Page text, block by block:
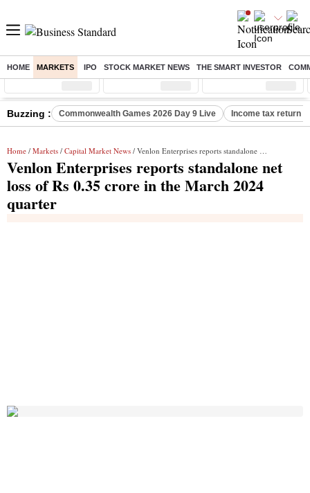
HOME MARKETS IPO STOCK MARKET NEWS THE SMART INVESTOR
Sensex ( %) Nifty ( %) Nifty Midcap ( %)
Buzzing : Commonwealth Games 2026 Day 9 Live Income tax return
Home / Markets / Capital Market News / Venlon Enterprises reports standalone net loss of Rs 0.35 crore in the March 2024 quarter
Venlon Enterprises reports standalone net
loss of Rs 0.35 crore in the March 2024
quarter